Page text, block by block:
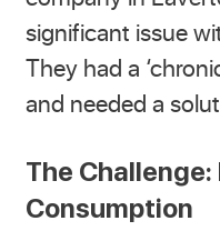
significant issue
They had a
and needed a
The
Consumption